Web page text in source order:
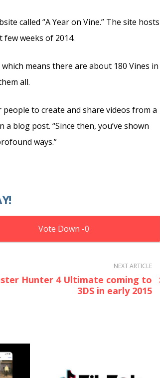
called “A Year on Vine.” The site hosts
weeks of 2014.
means there are about 180 Vines in
all.
to create and share videos from a
blog post. “Since then, you’ve shown
ways.”
0
NEXT ARTICLE
Hunter 4 Ultimate coming to
3DS in early 2015